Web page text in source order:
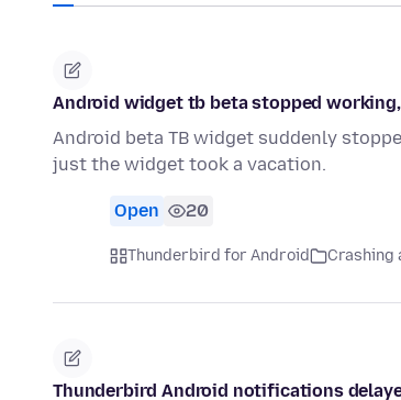
Android widget tb beta stopped
Android beta TB widget suddenly
just the widget took a vacation.
Open 20
Thunderbird for Android Crashing
Thunderbird Android notifications